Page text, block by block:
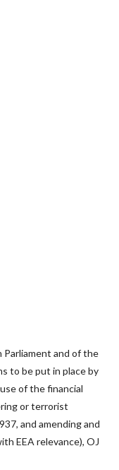
Parliament and of the
to be put in place by
of the financial
or terrorist
and amending and
EEA relevance), OJ